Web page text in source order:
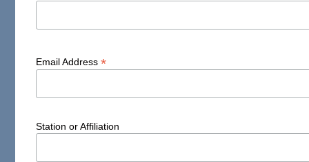
Email Address*
Station or Affiliation